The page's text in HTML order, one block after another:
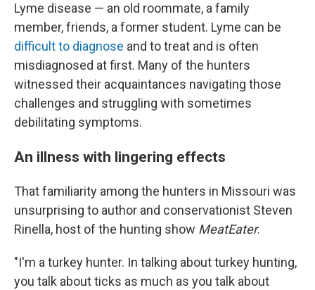
Lyme disease — an old roommate, a family
member, friends, a former student. Lyme can be
difficult to diagnose and to treat and is often
misdiagnosed at first. Many of the hunters
witnessed their acquaintances navigating those
challenges and struggling with sometimes
debilitating symptoms.
An illness with lingering effects
That familiarity among the hunters in Missouri was
unsurprising to author and conservationist Steven
Rinella, host of the hunting show MeatEater.
"I'm a turkey hunter. In talking about turkey hunting,
you talk about ticks as much as you talk about